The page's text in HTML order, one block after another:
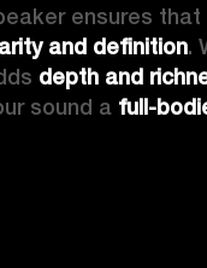
and definition.
depth and
sound a full-